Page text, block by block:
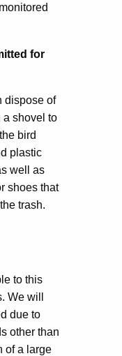
for
dispose of
a shovel to
bird
plastic
well as
shoes that
trash.
to this
We will
due to
other than
of a large